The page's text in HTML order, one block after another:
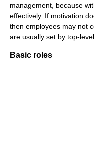
management, because
effectively. If motivation
then employees may not
are usually set by top-
Basic roles